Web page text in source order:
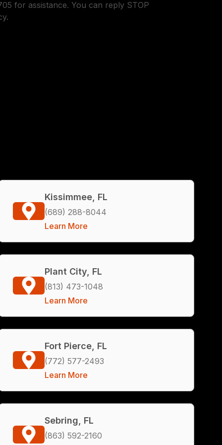
for assistance. You can reply STOP
Kissimmee, FL
(689) 288-8044
Learn More
Plant City, FL
(813) 473-1048
Learn More
Fort Pierce, FL
(772) 577-2493
Learn More
Sebring, FL
(863) 592-2160